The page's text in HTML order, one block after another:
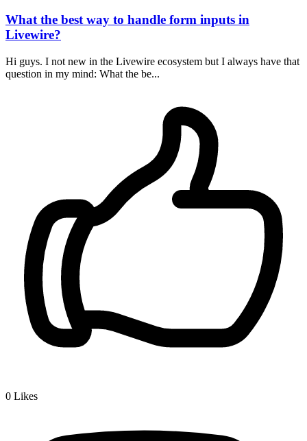
What the best way to handle form inputs in
Livewire?
Hi guys. I not new in the Livewire ecosystem but I always have that
question in my mind: What the be...
0 Likes